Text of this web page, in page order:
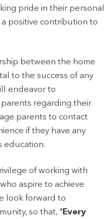
pride in their personal
positive contribution to
between the home
to the success of any
endeavor to
regarding their
parents to contact
if they have any
education.
of working with
aspire to achieve
look forward to
so that, ‘Every